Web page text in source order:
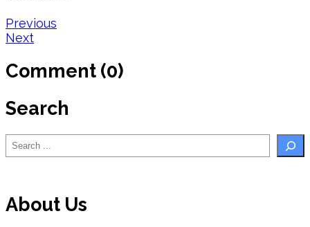
Post
navigation
Previous
Next
Comment (0)
Search
Search
About Us